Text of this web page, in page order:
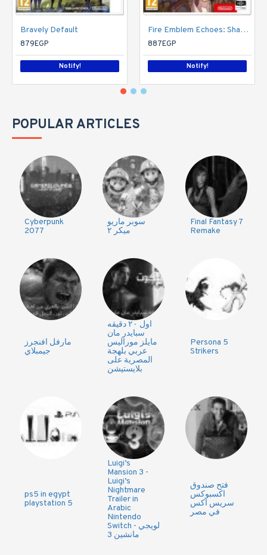
Bravely Default
879EGP
Notify!
Fire Emblem Echoes: Shadows of Valentia (Nintendo 3DS)
887EGP
Notify!
POPULAR ARTICLES
Cyberpunk
2077
سوبر ماريو
ميكر ٢
Final Fantasy 7
Remake
مارفل افنجرز
جيمبلاي
اول ٢٠ دقيقه
سبايدر مان
مايلز موراليس
عربي بلهجة
المصرية على
بلايستيشن
Persona 5
Strikers
ps5 in egypt
playstation 5
Luigi’s
Mansion 3 -
Luigi’s
Nightmare
Trailer in
Arabic
Nintendo
Switch - لويجي
مانشين 3
فتح صندوق
اكسبوكس
سريس اكس
في مصر